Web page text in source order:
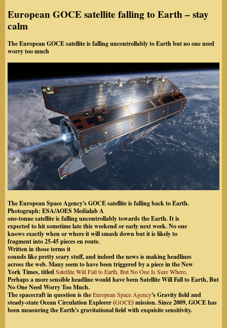
European GOCE satellite falling to Earth – stay
calm
The European GOCE satellite is falling uncontrollably to Earth but no one need
worry too much
The European Space Agency's GOCE satellite is falling back to Earth.
Photograph: ESA/AOES MedialabA
one-tonne satellite is falling uncontrollably towards the Earth. It is
expected to hit sometime late this weekend or early next week. No one
knows exactly when or where it will smash down but it is likely to
fragment into 25-45 pieces en route.
Written in those terms it
sounds like pretty scary stuff, and indeed the news is making headlines
across the web. Many seem to have been triggered by a piece in the New
York Times, titledSatellite Will Fall to Earth, But No One Is Sure Where.
Perhaps a more sensible headline would have been Satellite Will Fall to Earth, But
No One Need Worry Too Much.
The spacecraft in question is theEuropean Space Agency's Gravity field and
steady-state Ocean Circulation Explorer (GOCE) mission. Since 2009, GOCE has
been measuring the Earth's gravitational field with exquisite sensitivity.